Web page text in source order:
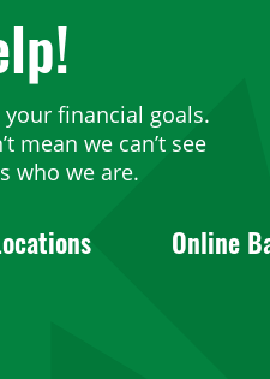
financial goals.
mean we can’t see
who we are.
Online